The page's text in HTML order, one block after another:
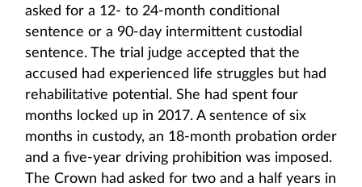
asked for a 12- to 24-month conditional
sentence or a 90-day intermittent custodial
sentence. The trial judge accepted that the
accused had experienced life struggles but had
rehabilitative potential. She had spent four
months locked up in 2017. A sentence of six
months in custody, an 18-month probation order
and a five-year driving prohibition was imposed.
The Crown had asked for two and a half years in